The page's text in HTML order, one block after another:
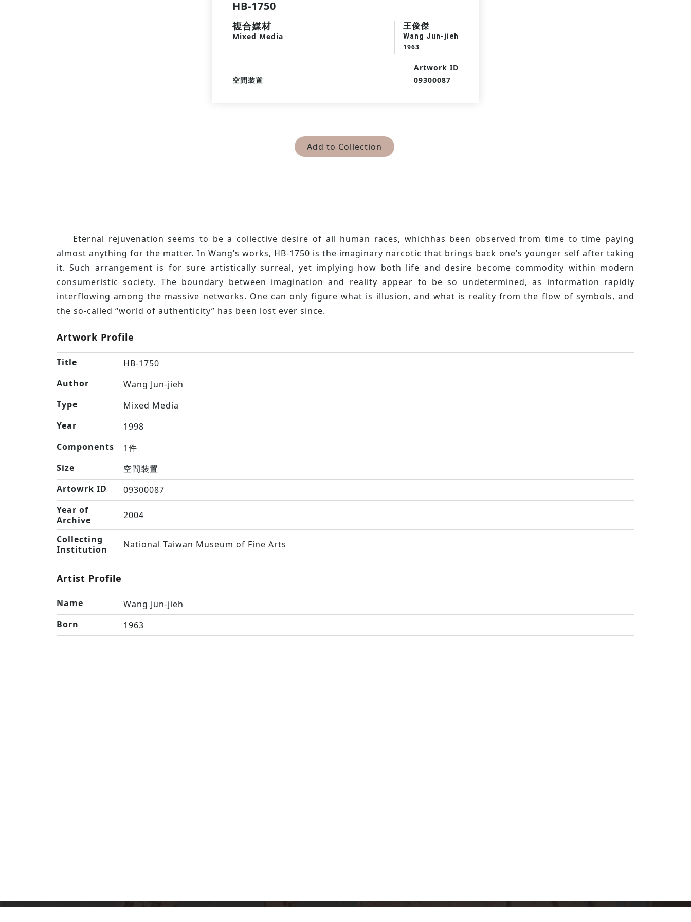
HB-1750
複合媒材
Mixed Media
王俊傑
Wang Jun-jieh
1963
空間裝置
Artwork ID
09300087
Add to Collection
Eternal rejuvenation seems to be a collective desire of all human races, whichhas been observed from time to time paying
almost anything for the matter. In Wang’s works, HB-1750 is the imaginary narcotic that brings back one’s younger self after taking
it. Such arrangement is for sure artistically surreal, yet implying how both life and desire become commodity within modern
consumeristic society. The boundary between imagination and reality appear to be so undetermined, as information rapidly
interflowing among the massive networks. One can only figure what is illusion, and what is reality from the flow of symbols, and
the so-called “world of authenticity” has been lost ever since.
Artwork Profile
Title
HB-1750
Author
Wang Jun-jieh
Type
Mixed Media
Year
1998
Components
1件
Size
空間裝置
Artowrk ID
09300087
Year of
Archive
2004
Collecting
Institution
National Taiwan Museum of Fine Arts
Artist Profile
Name
Wang Jun-jieh
Born
1963